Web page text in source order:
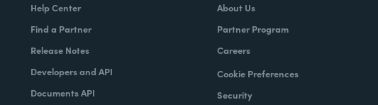
Help Center
Find a Partner
Release Notes
Developers and API
Documents API
About Us
Partner Program
Careers
Cookie Preferences
Security